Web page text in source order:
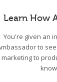
Learn How
You're given an
to
marketing to